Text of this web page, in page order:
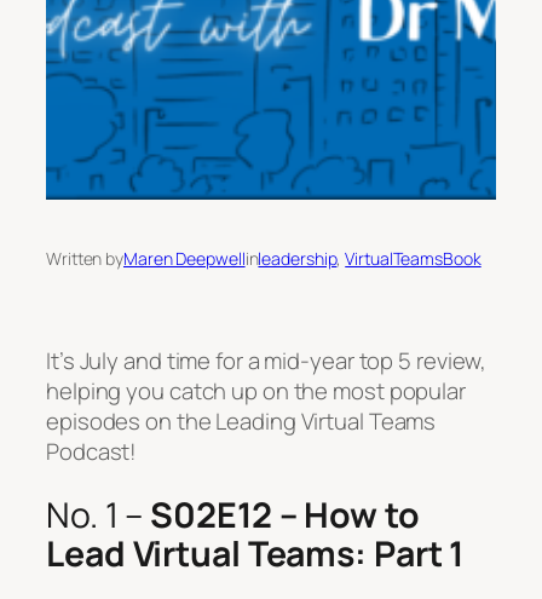
Written byMaren Deepwellinleadership, VirtualTeamsBook
It’s July and time for a mid-year top 5 review,
helping you catch up on the most popular
episodes on the Leading Virtual Teams
Podcast!
No. 1 – S02E12 – How to
Lead Virtual Teams: Part 1